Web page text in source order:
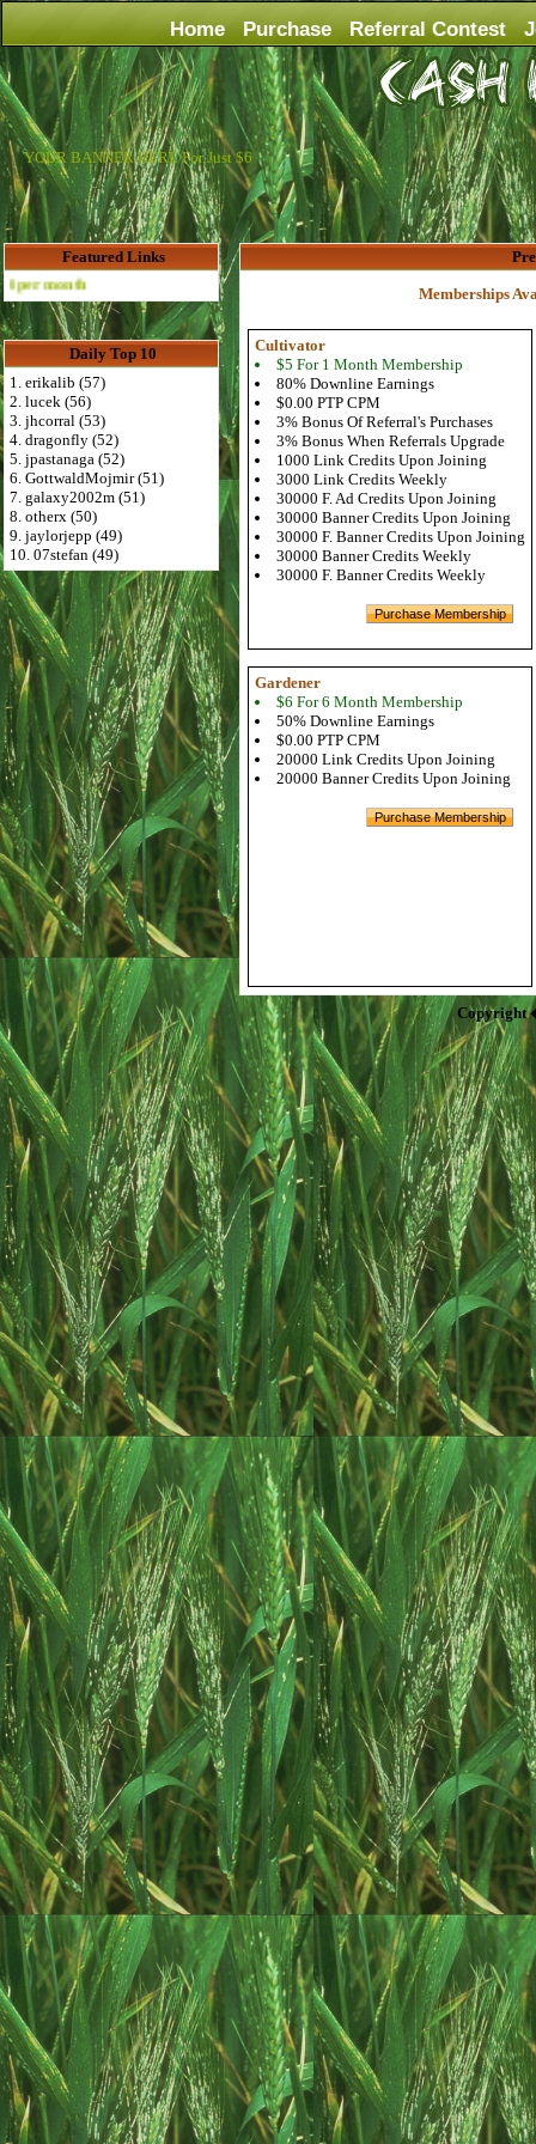
Home Purchase Referral Contest
YOUR BANNER HERE For Just $6
Featured Links
Daily Top 10
1. erikalib (57)
2. lucek (56)
3. jhcorral (53)
4. dragonfly (52)
5. jpastanaga (52)
6. GottwaldMojmir (51)
7. galaxy2002m (51)
8. otherx (50)
9. jaylorjepp (49)
10. 07stefan (49)
Memberships
Cultivator
$5 For 1 Month Membership
80% Downline Earnings
$0.00 PTP CPM
3% Bonus Of Referral's Purchases
3% Bonus When Referrals Upgrade
1000 Link Credits Upon Joining
3000 Link Credits Weekly
30000 F. Ad Credits Upon Joining
30000 Banner Credits Upon Joining
30000 F. Banner Credits Upon Joining
30000 Banner Credits Weekly
30000 F. Banner Credits Weekly
Gardener
$6 For 6 Month Membership
50% Downline Earnings
$0.00 PTP CPM
20000 Link Credits Upon Joining
20000 Banner Credits Upon Joining
Copyright